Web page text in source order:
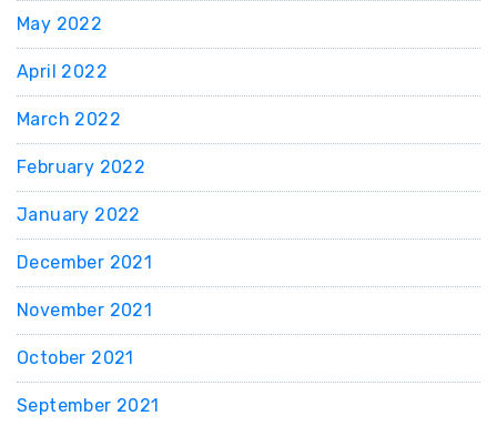
May 2022
April 2022
March 2022
February 2022
January 2022
December 2021
November 2021
October 2021
September 2021